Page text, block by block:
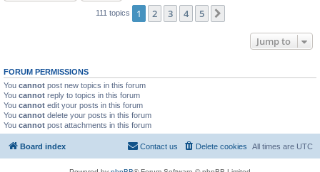
111 topics 1 2 3 4 5
Jump to
FORUM PERMISSIONS
You cannot post new topics in this forum
You cannot reply to topics in this forum
You cannot edit your posts in this forum
You cannot delete your posts in this forum
You cannot post attachments in this forum
Board index All times are UTC
Delete cookies
Contact us